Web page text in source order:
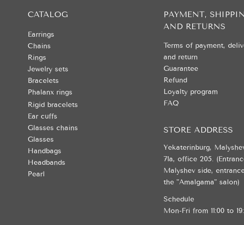
Earrings
Chains
Rings
Jewelry sets
Bracelets
Phalanx rings
Terms of payment,
and return
Guarantee
Refund
Loyalty program
FAQ
CATALOG
PAYMENT,
AND RETURNS
Rigid bracelets
Ear cuffs
Glasses chains
Glasses
Handbags
Headbands
Pearl
STORE ADDRESS
Yekaterinburg,
71a, office 205.
Malyshev side,
the "Amalgama" salon)
Schedule
Mon-Fri from 11:00 to